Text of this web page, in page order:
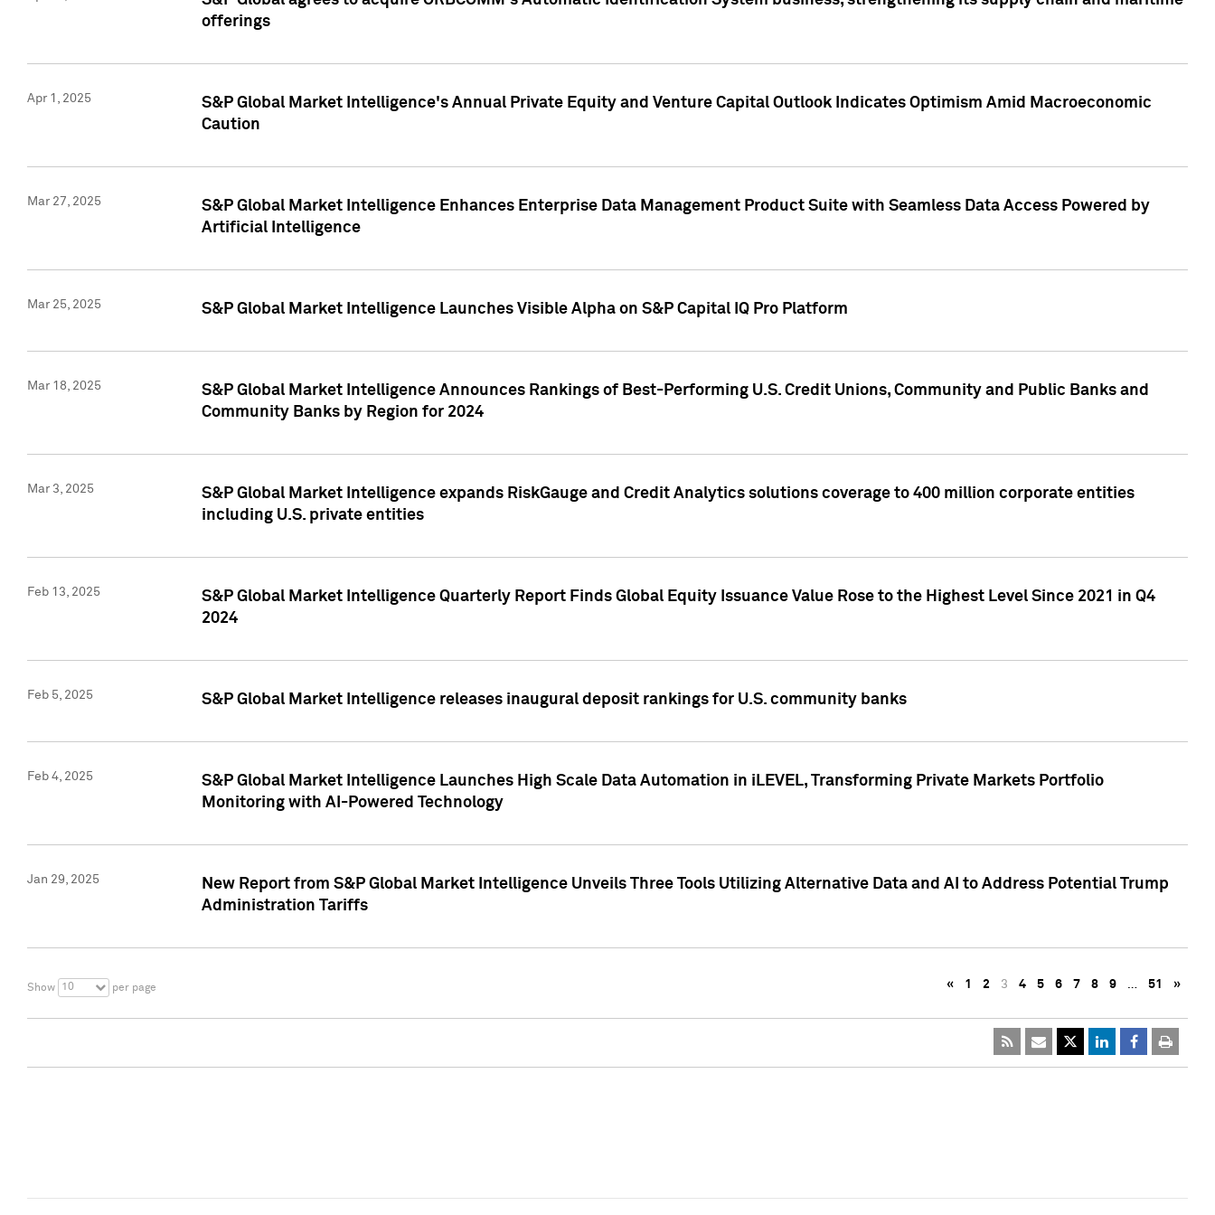
offerings
Apr 1, 2025
S&P Global Market Intelligence's Annual Private Equity and Venture Capital Outlook Indicates Optimism Amid Macroeconomic
Caution
Mar 27, 2025
S&P Global Market Intelligence Enhances Enterprise Data Management Product Suite with Seamless Data Access Powered by
Artificial Intelligence
Mar 25, 2025 S&P Global Market Intelligence Launches Visible Alpha on S&P Capital IQ Pro Platform
Mar 18, 2025
S&P Global Market Intelligence Announces Rankings of Best-Performing U.S. Credit Unions, Community and Public Banks and
Community Banks by Region for 2024
Mar 3, 2025
S&P Global Market Intelligence expands RiskGauge and Credit Analytics solutions coverage to 400 million corporate entities
including U.S. private entities
Feb 13, 2025
S&P Global Market Intelligence Quarterly Report Finds Global Equity Issuance Value Rose to the Highest Level Since 2021 in Q4
2024
Feb 5, 2025 S&P Global Market Intelligence releases inaugural deposit rankings for U.S. community banks
Feb 4, 2025
S&P Global Market Intelligence Launches High Scale Data Automation in iLEVEL, Transforming Private Markets Portfolio
Monitoring with AI-Powered Technology
Jan 29, 2025
New Report from S&P Global Market Intelligence Unveils Three Tools Utilizing Alternative Data and AI to Address Potential Trump
Administration Tariffs
Show 10 per page « 1 2 3 4 5 6 7 8 9 … 51 »